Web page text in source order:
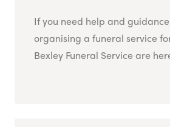
If you need help and
organising a funeral service
Bexley Funeral Service are